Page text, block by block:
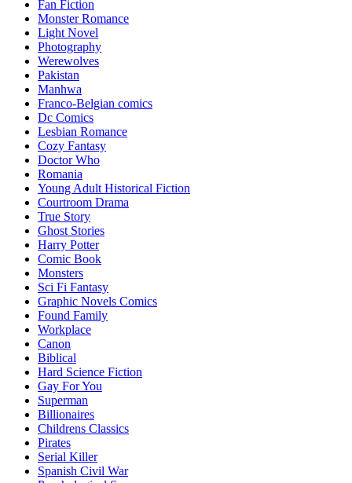
Fan Fiction
Monster Romance
Light Novel
Photography
Werewolves
Pakistan
Manhwa
Franco-Belgian comics
Dc Comics
Lesbian Romance
Cozy Fantasy
Doctor Who
Romania
Young Adult Historical Fiction
Courtroom Drama
True Story
Ghost Stories
Harry Potter
Comic Book
Monsters
Sci Fi Fantasy
Graphic Novels Comics
Found Family
Workplace
Canon
Biblical
Hard Science Fiction
Gay For You
Superman
Billionaires
Childrens Classics
Pirates
Serial Killer
Spanish Civil War